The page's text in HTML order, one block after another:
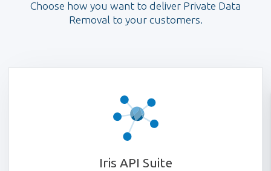
Choose how you want to deliver Private Data
Removal to your customers.
Iris API Suite